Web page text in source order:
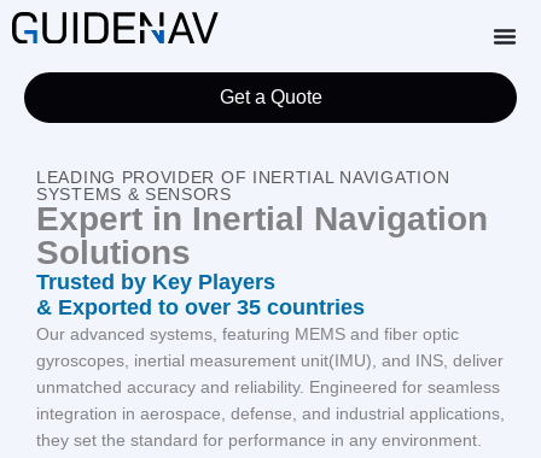
Get a Quote
LEADING PROVIDER OF INERTIAL NAVIGATION
SYSTEMS & SENSORS
Expert in Inertial Navigation
Solutions
Trusted by Key Players
& Exported to over 35 countries
Our advanced systems, featuring MEMS and fiber optic
gyroscopes, inertial measurement unit(IMU), and INS, deliver
unmatched accuracy and reliability. Engineered for seamless
integration in aerospace, defense, and industrial applications,
they set the standard for performance in any environment.